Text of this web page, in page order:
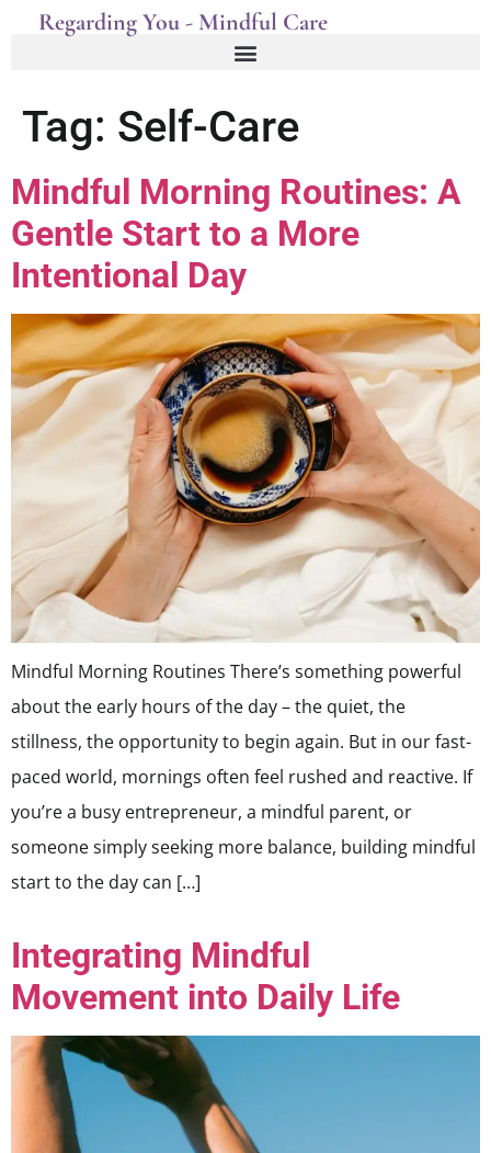
Regarding You - Mindful Care
Tag: Self-Care
Mindful Morning Routines: A
Gentle Start to a More
Intentional Day
Mindful Morning Routines There’s something powerful
about the early hours of the day – the quiet, the
stillness, the opportunity to begin again. But in our fast-
paced world, mornings often feel rushed and reactive. If
you’re a busy entrepreneur, a mindful parent, or
someone simply seeking more balance, building mindful
start to the day can […]
Integrating Mindful
Movement into Daily Life